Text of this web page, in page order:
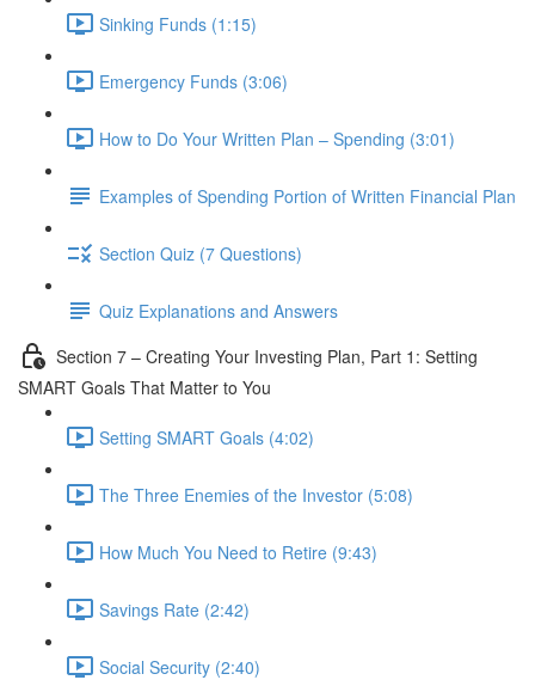
Sinking Funds (1:15)
Emergency Funds (3:06)
How to Do Your Written Plan – Spending (3:01)
Examples of Spending Portion of Written Financial Plan
Section Quiz (7 Questions)
Quiz Explanations and Answers
Section 7 – Creating Your Investing Plan, Part 1: Setting
SMART Goals That Matter to You
Setting SMART Goals (4:02)
The Three Enemies of the Investor (5:08)
How Much You Need to Retire (9:43)
Savings Rate (2:42)
Social Security (2:40)